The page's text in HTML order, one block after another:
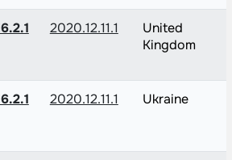
2020.12.11.1
United
Kingdom
2020.12.11.1 Ukraine